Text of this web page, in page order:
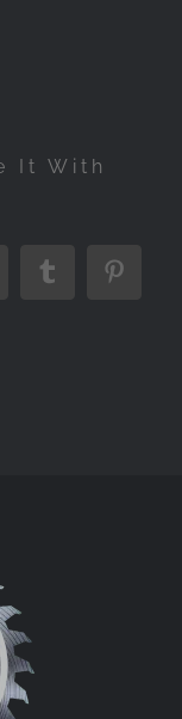
It With
Tumblr